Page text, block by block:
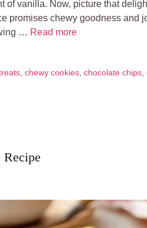
of vanilla. Now, picture that
promises chewy goodness and
… Read more
, chewy cookies, chocolate chips,